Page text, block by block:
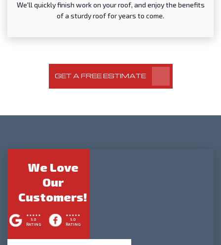
We'll quickly finish work on your roof, and enjoy the benefits
of a sturdy roof for years to come.
GET A FREE ESTIMATE
We Love
Our
Customers!
5.0
RATING
5.0
RATING